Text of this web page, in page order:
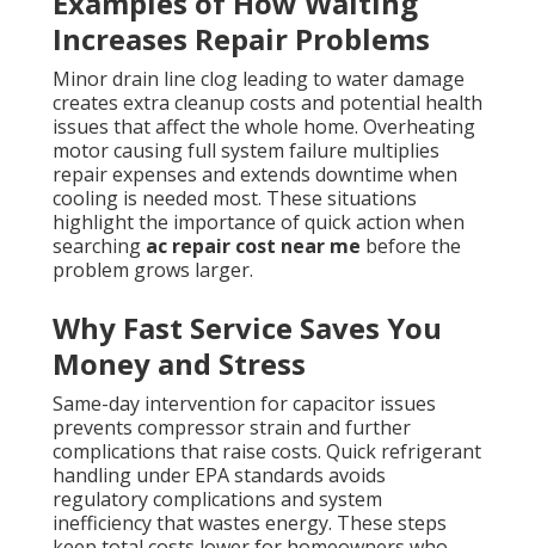
Increases Repair Problems
Minor drain line clog leading to water damage
creates extra cleanup costs and potential health
issues that affect the whole home. Overheating
motor causing full system failure multiplies
repair expenses and extends downtime when
cooling is needed most. These situations
highlight the importance of quick action when
searching ac repair cost near me before the
problem grows larger.
Why Fast Service Saves You
Money and Stress
Same-day intervention for capacitor issues
prevents compressor strain and further
complications that raise costs. Quick refrigerant
handling under EPA standards avoids
regulatory complications and system
inefficiency that wastes energy. These steps